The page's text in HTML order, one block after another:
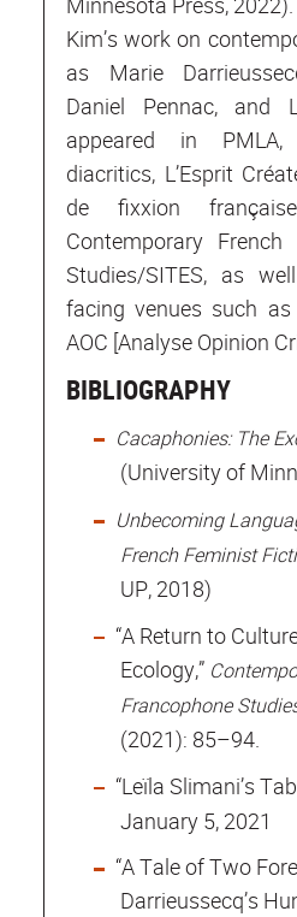
Kim’s work on
as Marie
Daniel Pennac, and
appeared in PMLA,
diacritics, L’Esprit
de fixxion
Contemporary
Studies/SITES, as
facing venues such
AOC [Analyse Opinion
BIBLIOGRAPHY
Cacaphonies: The
(University of
Unbecoming
French Feminist
UP, 2018)
“A Return to
Ecology,”
Francophone
(2021): 85–94.
“Leïla Slimani’s
January 5, 2021
“A Tale of Two
Darrieussecq’s